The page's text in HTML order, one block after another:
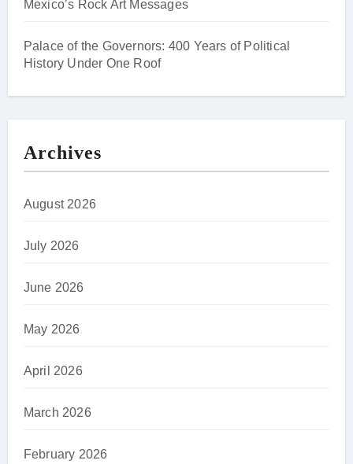
Mexico’s Rock Art Messages
Palace of the Governors: 400 Years of Political
History Under One Roof
Archives
August 2026
July 2026
June 2026
May 2026
April 2026
March 2026
February 2026